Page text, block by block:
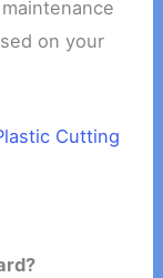
on your
Cutting